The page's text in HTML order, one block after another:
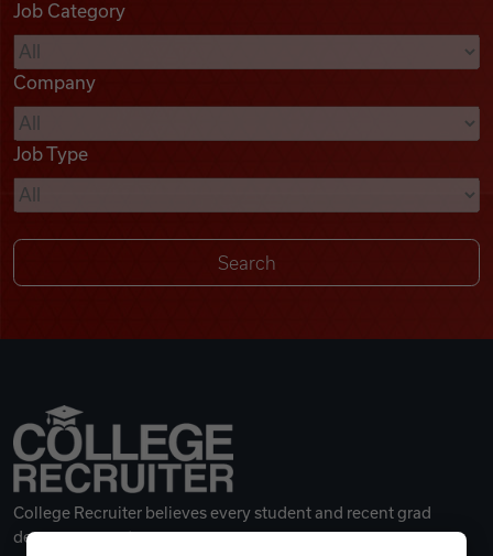
Podcasts
Videos
Remote Jobs
Job Category
Company
Job Type
College Recruiter believes every student and recent grad
deserves a great career.